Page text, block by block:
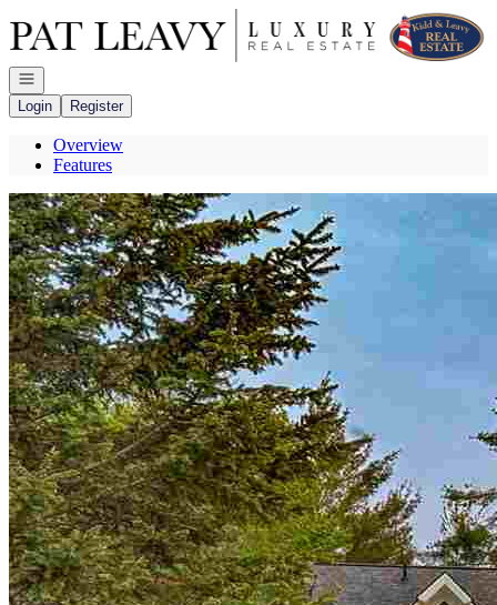
Go to: Homepage
Open navigation
Login
Register
Overview
Features